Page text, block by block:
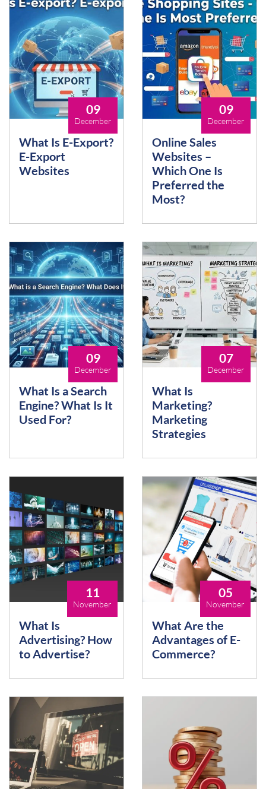
09
December
What Is E-Export?
E-Export
Websites
09
December
Online Sales
Websites –
Which One Is
Preferred the
Most?
09
December
What Is a Search
Engine? What Is It
Used For?
07
December
What Is
Marketing?
Marketing
Strategies
11
November
What Is
Advertising? How
to Advertise?
05
November
What Are the
Advantages of E-
Commerce?